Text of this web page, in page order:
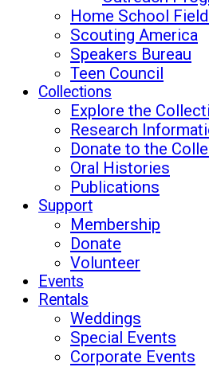
Home School
Scouting America
Speakers Bureau
Teen Council
Collections
Explore the
Research
Donate to the
Oral Histories
Publications
Support
Membership
Donate
Volunteer
Events
Rentals
Weddings
Special Events
Corporate Events